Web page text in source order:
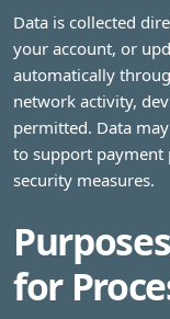
Data is collected
your account, or
automatically
network activity,
permitted. Data
to support payment
security measures.
for